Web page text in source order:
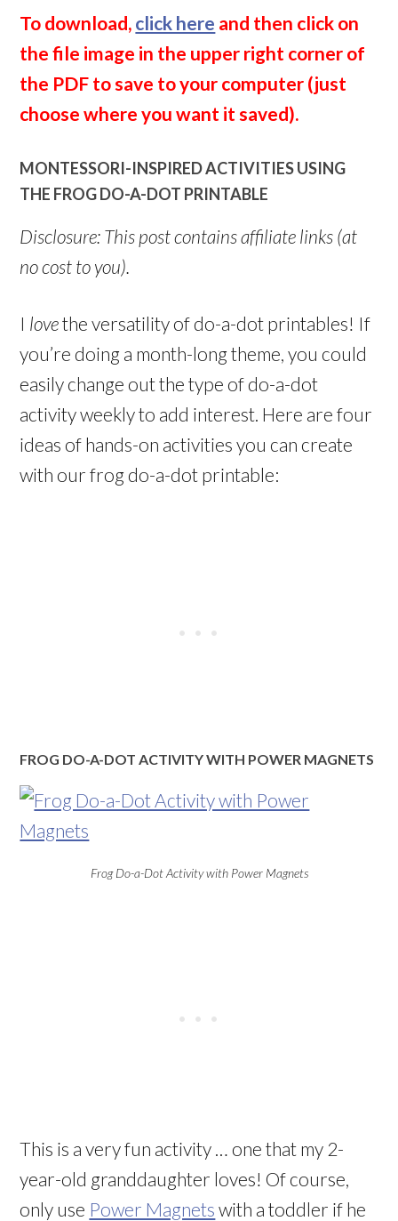
To download, click here and then click on
the file image in the upper right corner of
the PDF to save to your computer (just
choose where you want it saved).
MONTESSORI-INSPIRED ACTIVITIES USING
THE FROG DO-A-DOT PRINTABLE
Disclosure: This post contains affiliate links (at
no cost to you).
I lovethe versatility of do-a-dot printables! If
you’re doing a month-long theme, you could
easily change out the type of do-a-dot
activity weekly to add interest. Here are four
ideas of hands-on activities you can create
with our frog do-a-dot printable:
FROG DO-A-DOT ACTIVITY WITH POWER MAGNETS
Frog Do-a-Dot Activity with Power Magnets
This is a very fun activity … one that my 2-
year-old granddaughter loves! Of course,
only use Power Magnets with a toddler if he